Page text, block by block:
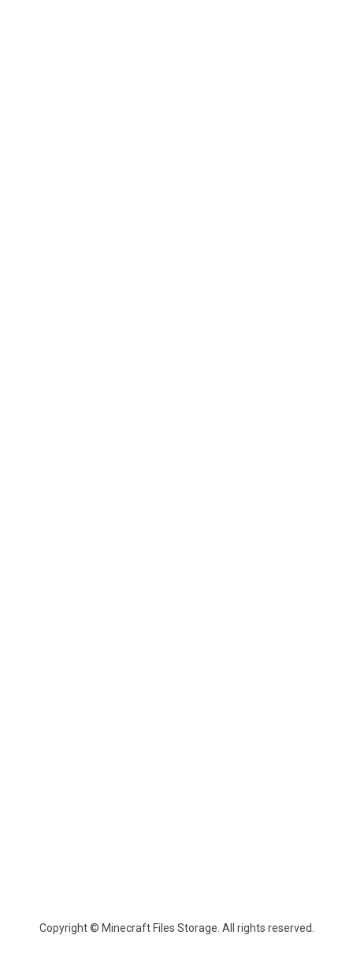
Copyright © Minecraft Files Storage. All rights reserved.